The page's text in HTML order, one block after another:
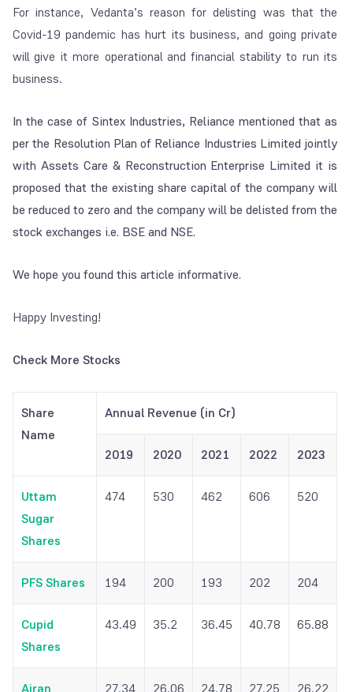
For instance, Vedanta’s reason for delisting was that the
Covid-19 pandemic has hurt its business, and going private
will give it more operational and financial stability to run its
business.
In the case of Sintex Industries, Reliance mentioned that as
per the Resolution Plan of Reliance Industries Limited jointly
with Assets Care & Reconstruction Enterprise Limited it is
proposed that the existing share capital of the company will
be reduced to zero and the company will be delisted from the
stock exchanges i.e. BSE and NSE.
We hope you found this article informative.
Happy Investing!
Check More Stocks
Share
Name
Annual Revenue (in Cr)
2019 2020 2021 2022 2023
Uttam
Sugar
Shares
474 530 462 606 520
PFS Shares 194 200 193 202 204
Cupid
Shares
43.49 35.2 36.45 40.78 65.88
Airan 27.34 26.06 24.78 27.25 26.22